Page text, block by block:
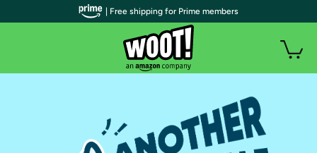
| Free shipping for Prime members